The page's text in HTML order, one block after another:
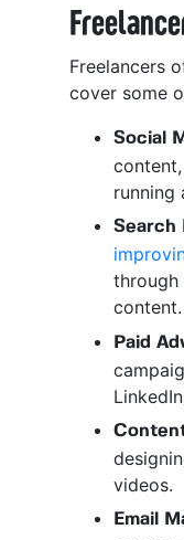
Freelancers
cover some
Social
running
Search
through
content.
Paid
videos.
Email